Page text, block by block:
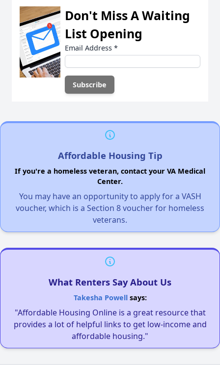
Don't Miss A Waiting
List Opening
Email Address *
Affordable Housing Tip
If you're a homeless veteran, contact your VA Medical
Center.
You may have an opportunity to apply for a VASH
voucher, which is a Section 8 voucher for homeless
veterans.
What Renters Say About Us
Takesha Powellsays:
"Affordable Housing Online is a great resource that
provides a lot of helpful links to get low-income and
affordable housing."